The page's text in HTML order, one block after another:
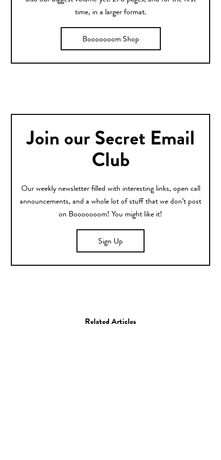
time, in a larger format.
Booooooom Shop
Join our Secret Email
Club
Our weekly newsletter filled with interesting links, open call
announcements, and a whole lot of stuff that we don’t post
on Booooooom! You might like it!
Sign Up
Related Articles